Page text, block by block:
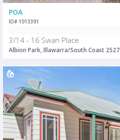
POA
ID# 1013391
3/14 - 16 Swan Place
Albion Park, Illawarra/South Coast 2527